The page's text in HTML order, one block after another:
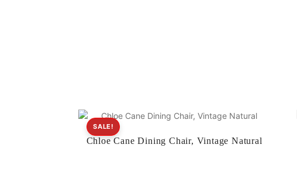
Chloe Cane Dining Chair, Vintage Natural
SALE!